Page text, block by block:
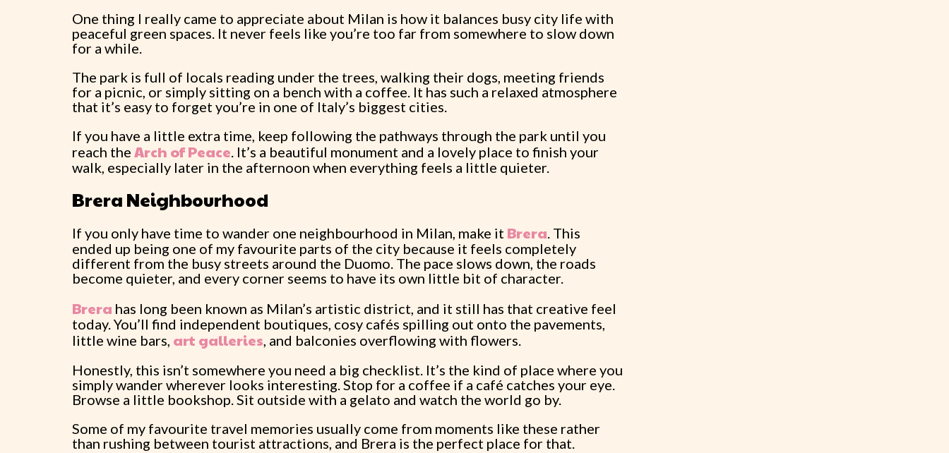
One thing I really came to appreciate about Milan is how it balances busy city life with
peaceful green spaces. It never feels like you’re too far from somewhere to slow down
for a while.
The park is full of locals reading under the trees, walking their dogs, meeting friends
for a picnic, or simply sitting on a bench with a coffee. It has such a relaxed atmosphere
that it’s easy to forget you’re in one of Italy’s biggest cities.
If you have a little extra time, keep following the pathways through the park until you
reach the Arch of Peace. It’s a beautiful monument and a lovely place to finish your
walk, especially later in the afternoon when everything feels a little quieter.
Brera Neighbourhood
If you only have time to wander one neighbourhood in Milan, make it Brera. This
ended up being one of my favourite parts of the city because it feels completely
different from the busy streets around the Duomo. The pace slows down, the roads
become quieter, and every corner seems to have its own little bit of character.
Brera has long been known as Milan’s artistic district, and it still has that creative feel
today. You’ll find independent boutiques, cosy cafés spilling out onto the pavements,
little wine bars, art galleries, and balconies overflowing with flowers.
Honestly, this isn’t somewhere you need a big checklist. It’s the kind of place where you
simply wander wherever looks interesting. Stop for a coffee if a café catches your eye.
Browse a little bookshop. Sit outside with a gelato and watch the world go by.
Some of my favourite travel memories usually come from moments like these rather
than rushing between tourist attractions, and Brera is the perfect place for that.